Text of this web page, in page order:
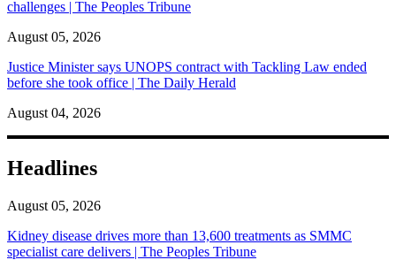
challenges | The Peoples Tribune
August 05, 2026
Justice Minister says UNOPS contract with Tackling Law ended
before she took office | The Daily Herald
August 04, 2026
Headlines
August 05, 2026
Kidney disease drives more than 13,600 treatments as SMMC
specialist care delivers | The Peoples Tribune